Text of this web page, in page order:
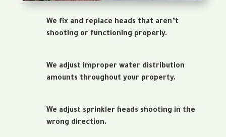
We fix and replace heads that aren’t
shooting or functioning properly.
We adjust improper water distribution
amounts throughout your property.
We adjust sprinkler heads shooting in the
wrong direction.